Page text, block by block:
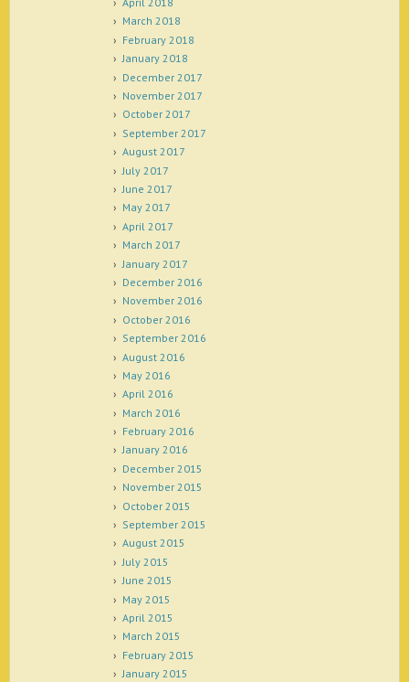
March 2018
February 2018
January 2018
December 2017
November 2017
October 2017
September 2017
August 2017
July 2017
June 2017
May 2017
April 2017
March 2017
January 2017
December 2016
November 2016
October 2016
September 2016
August 2016
May 2016
April 2016
March 2016
February 2016
January 2016
December 2015
November 2015
October 2015
September 2015
August 2015
July 2015
June 2015
May 2015
April 2015
March 2015
February 2015
January 2015